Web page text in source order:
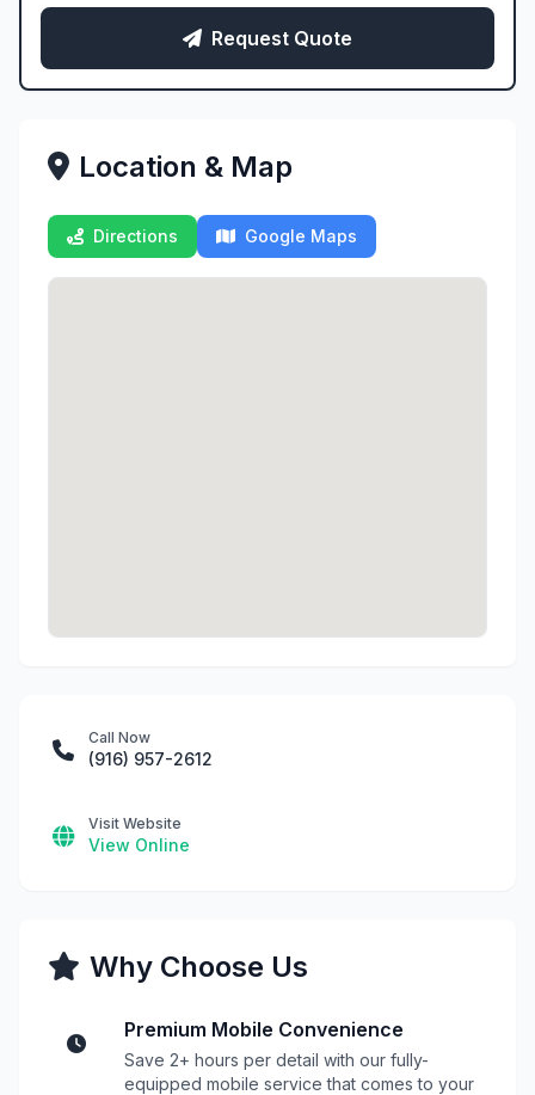
Request Quote
Location & Map
Directions Google Maps
Call Now
(916) 957-2612
Visit Website
View Online
Why Choose Us
Premium Mobile Convenience
Save 2+ hours per detail with our fully-
equipped mobile service that comes to your